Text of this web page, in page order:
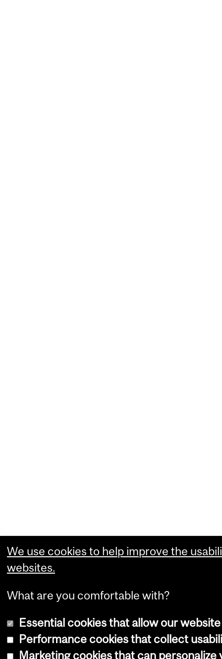
We use cookies to help improve the
websites.
What are you comfortable with?
Essential cookies that allow our
Performance cookies that collect
Marketing cookies that can personalize